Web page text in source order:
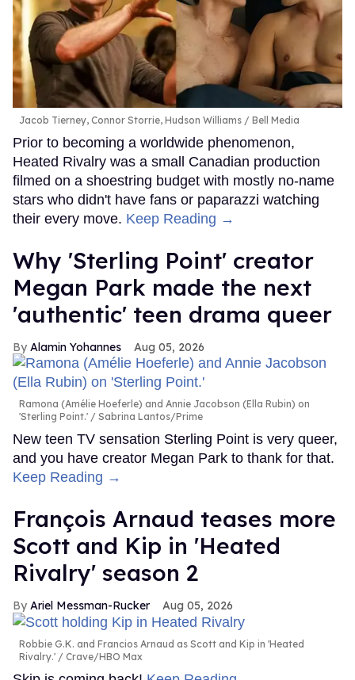
Jacob Tierney, Connor Storrie, Hudson Williams Bell Media
Prior to becoming a worldwide phenomenon,
Heated Rivalry was a small Canadian production
filmed on a shoestring budget with mostly no-name
stars who didn't have fans or paparazzi watching
their every move. Keep Reading →
Why 'Sterling Point' creator
Megan Park made the next
'authentic' teen drama queer
Alamin Yohannes Aug 05, 2026
Ramona (Amélie Hoeferle) and Annie Jacobson (Ella Rubin) on
'Sterling Point.'
Sabrina Lantos/Prime
New teen TV sensation Sterling Point is very queer,
and you have creator Megan Park to thank for that.
Keep Reading →
François Arnaud teases more
Scott and Kip in 'Heated
Rivalry' season 2
Ariel Messman-Rucker Aug 05, 2026
Robbie G.K. and Francios Arnaud as Scott and Kip in 'Heated
Rivalry.'
Crave/HBO Max